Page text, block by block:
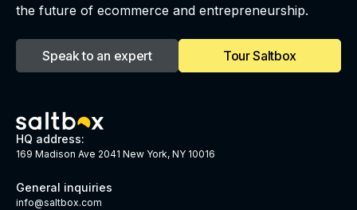
the future of ecommerce and entrepreneurship.
Speak to an expert Tour Saltbox
HQ address:
169 Madison Ave 2041 New York, NY 10016
General inquiries
info@saltbox.com